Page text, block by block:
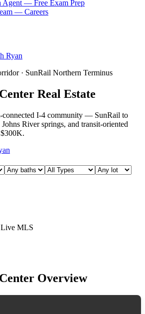
Agent — Free Exam Prep
— Careers
Ryan
· SunRail Northern Terminus
Real Estate
connected I-4 community — SunRail to
River springs, and transit-oriented
Live MLS
Overview